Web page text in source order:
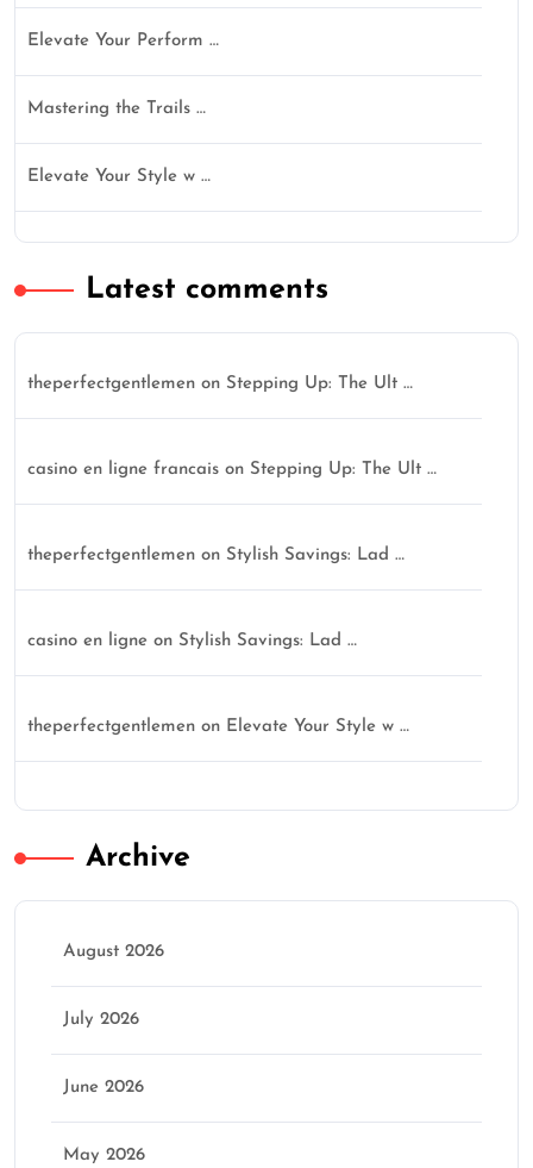
Elevate Your Perform …
Mastering the Trails …
Elevate Your Style w …
Latest comments
theperfectgentlemen on Stepping Up: The Ult …
casino en ligne francais on Stepping Up: The Ult …
theperfectgentlemen on Stylish Savings: Lad …
casino en ligne on Stylish Savings: Lad …
theperfectgentlemen on Elevate Your Style w …
Archive
August 2026
July 2026
June 2026
May 2026